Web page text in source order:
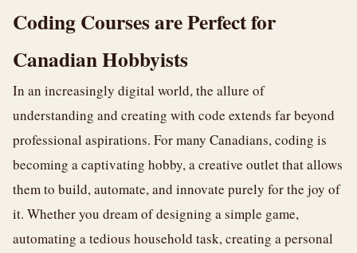
Coding Courses are Perfect for
Canadian Hobbyists
In an increasingly digital world, the allure of
understanding and creating with code extends far beyond
professional aspirations. For many Canadians, coding is
becoming a captivating hobby, a creative outlet that allows
them to build, automate, and innovate purely for the joy of
it. Whether you dream of designing a simple game,
automating a tedious household task, creating a personal